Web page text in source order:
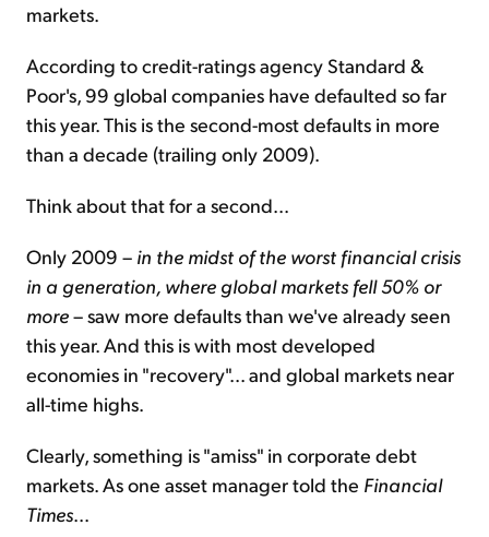
markets.
According to credit-ratings agency Standard &
Poor's, 99 global companies have defaulted so far
this year. This is the second-most defaults in more
than a decade (trailing only 2009).
Think about that for a second...
Only 2009 – in the midst of the worst financial crisis
in a generation, where global markets fell 50% or
more– saw more defaults than we've already seen
this year. And this is with most developed
economies in "recovery"... and global markets near
all-time highs.
Clearly, something is "amiss" in corporate debt
markets. As one asset manager told the Financial
Times...